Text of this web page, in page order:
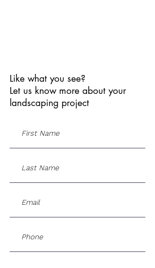
Like what you see?
Let us know more about your
landscaping project